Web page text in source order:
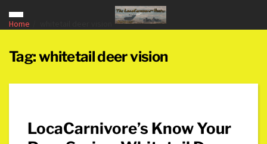
Home
Tag:whitetail deer vision
LocaCarnivore’s Know Your